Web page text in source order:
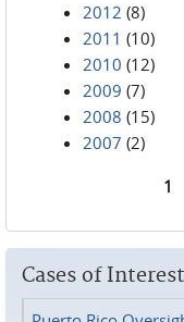
2012 (8)
2011 (10)
2010 (12)
2009 (7)
2008 (15)
2007 (2)
1
Cases of Interest